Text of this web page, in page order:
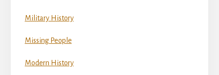
Military History
Missing People
Modern History